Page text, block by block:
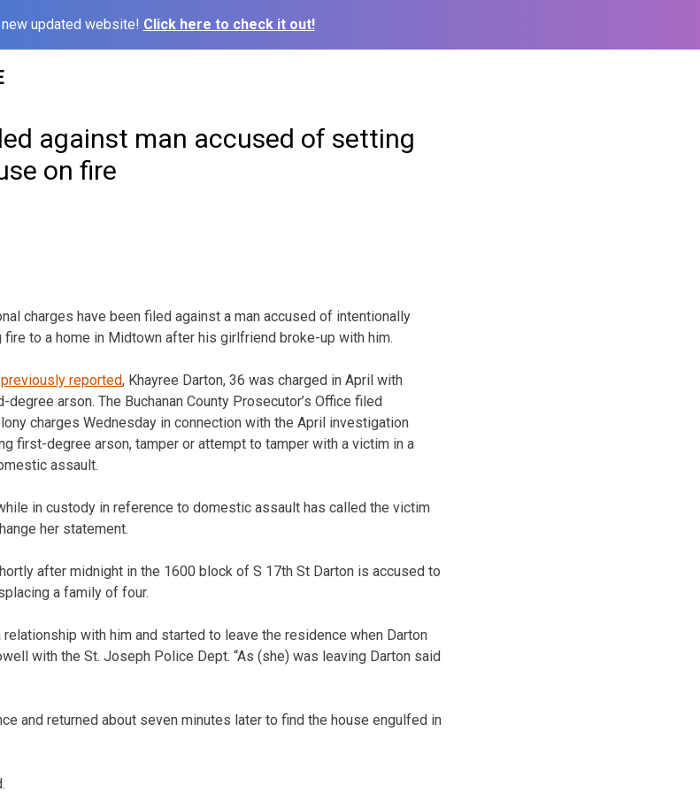
updated website! Click here to check it out!
against man accused of setting
on fire
charges have been filed against a man accused of intentionally
fire to a home in Midtown after his girlfriend broke-up with him.
reported, Khayree Darton, 36 was charged in April with
degree arson. The Buchanan County Prosecutor’s Office filed
charges Wednesday in connection with the April investigation
first-degree arson, tamper or attempt to tamper with a victim in a
assault.
in custody in reference to domestic assault has called the victim
her statement.
after midnight in the 1600 block of S 17th St Darton is accused to
a family of four.
with him and started to leave the residence when Darton
with the St. Joseph Police Dept. “As (she) was leaving Darton said
and returned about seven minutes later to find the house engulfed in